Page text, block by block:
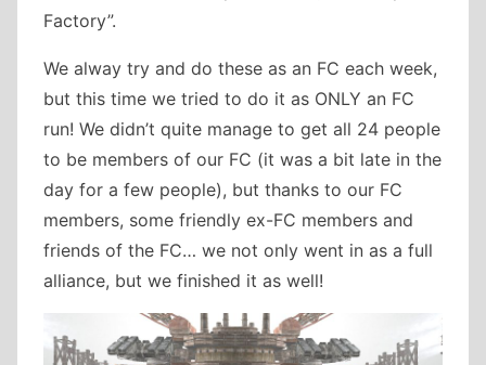
Factory”.
We alway try and do these as an FC each week,
but this time we tried to do it as ONLY an FC
run! We didn’t quite manage to get all 24 people
to be members of our FC (it was a bit late in the
day for a few people), but thanks to our FC
members, some friendly ex-FC members and
friends of the FC… we not only went in as a full
alliance, but we finished it as well!